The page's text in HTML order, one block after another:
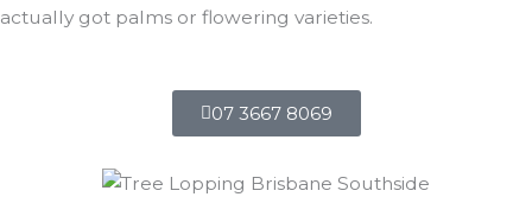
actually got palms or flowering varieties.
07 3667 8069